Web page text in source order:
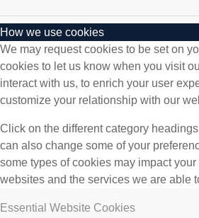
How we use cookies
We may request cookies to be set on
cookies to let us know when you visit
interact with us, to enrich your user
customize your relationship with our
Click on the different category
can also change some of your
some types of cookies may impact
websites and the services we are able
Essential Website Cookies